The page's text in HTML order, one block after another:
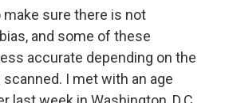
sure there is not
and some of these
accurate depending on the
I met with an age